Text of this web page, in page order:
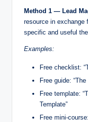
Method 1 — Lead
resource in exchange
specific and useful
Examples:
Free checklist:
Free guide:
Free template:
Template”
Free mini-